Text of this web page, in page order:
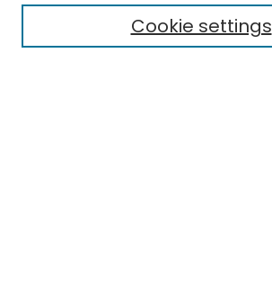
Research Problems
Policies
Cookie settings